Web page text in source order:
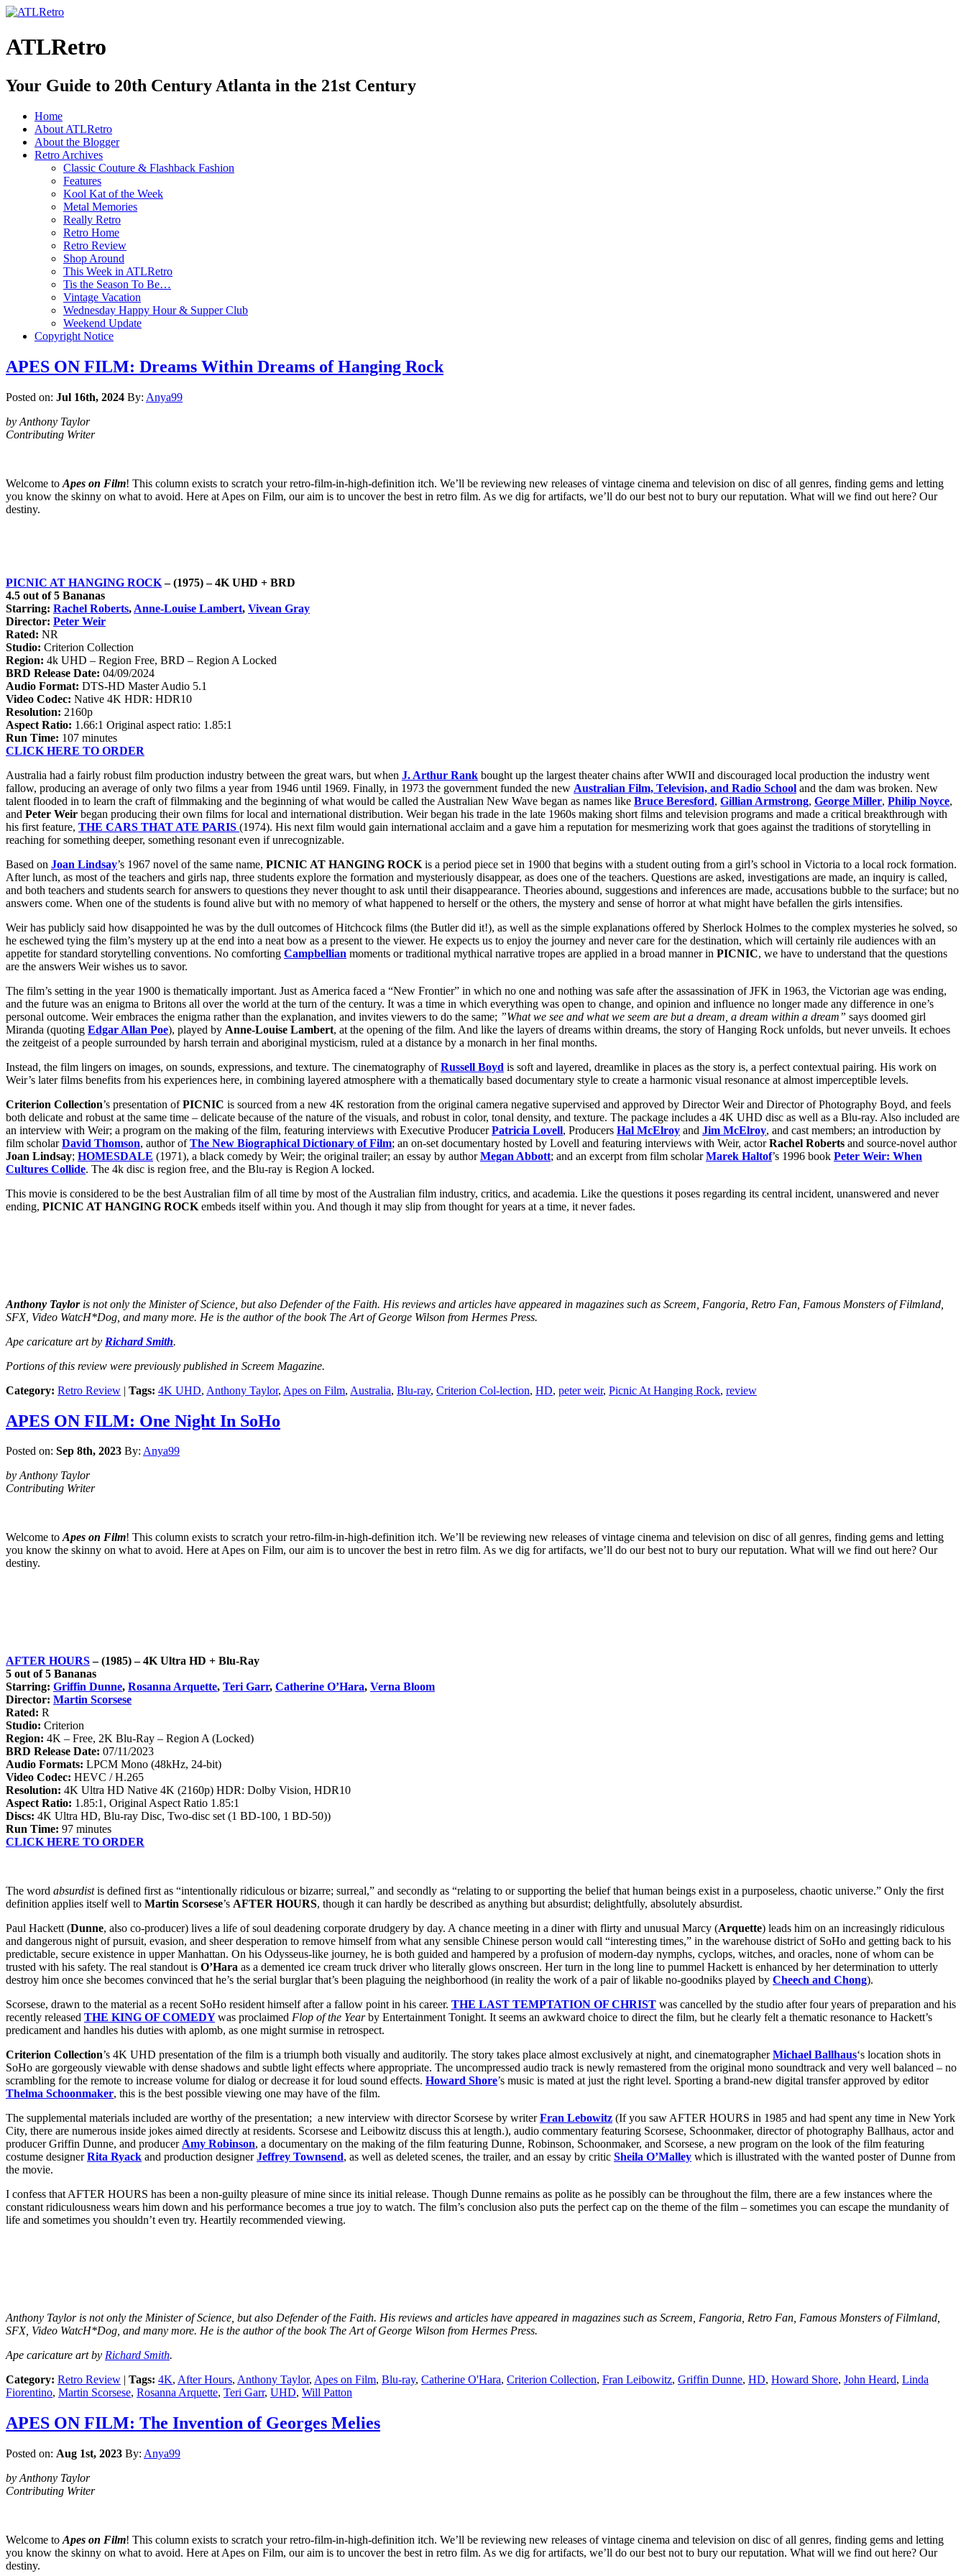
ATLRetro
Your Guide to 20th Century Atlanta in the 21st Century
Home
About ATLRetro
About the Blogger
Retro Archives
Classic Couture & Flashback Fashion
Features
Kool Kat of the Week
Metal Memories
Really Retro
Retro Home
Retro Review
Shop Around
This Week in ATLRetro
Tis the Season To Be…
Vintage Vacation
Wednesday Happy Hour & Supper Club
Weekend Update
Copyright Notice
APES ON FILM: Dreams Within Dreams of Hanging Rock
Posted on: Jul 16th, 2024 By: Anya99
by Anthony Taylor
Contributing Writer
Welcome to Apes on Film! This column exists to scratch your retro-film-in-high-definition itch. We’ll be reviewing new releases of vintage cinema and television on disc of all genres, finding gems and letting
you know the skinny on what to avoid. Here at Apes on Film, our aim is to uncover the best in retro film. As we dig for artifacts, we’ll do our best not to bury our reputation. What will we find out here? Our
destiny.
PICNIC AT HANGING ROCK– (1975) – 4K UHD + BRD
4.5 out of 5 Bananas
Starring: Rachel Roberts, Anne-Louise Lambert, Vivean Gray
Director: Peter Weir
Rated: NR
Studio: Criterion Collection
Region: 4k UHD – Region Free, BRD – Region A Locked
BRD Release Date: 04/09/2024
Audio Format: DTS-HD Master Audio 5.1
Video Codec: Native 4K HDR: HDR10
Resolution: 2160p
Aspect Ratio: 1.66:1 Original aspect ratio: 1.85:1
Run Time: 107 minutes
CLICK HERE TO ORDER
Australia had a fairly robust film production industry between the great wars, but when J. Arthur Rank bought up the largest theater chains after WWII and discouraged local production the industry went
fallow, producing an average of only two films a year from 1946 until 1969. Finally, in 1973 the government funded the new Australian Film, Television, and Radio School and the dam was broken. New
talent flooded in to learn the craft of filmmaking and the beginning of what would be called the Australian New Wave began as names like Bruce Beresford, Gillian Armstrong, George Miller, Philip Noyce,
and Peter Weir began producing their own films for local and international distribution. Weir began his trade in the late 1960s making short films and television programs and made a critical breakthrough with
his first feature, THE CARS THAT ATE PARIS (1974). His next film would gain international acclaim and a gave him a reputation for mesmerizing work that goes against the traditions of storytelling in
reaching for something deeper, something resonant even if unrecognizable.
Based on Joan Lindsay’s 1967 novel of the same name, PICNIC AT HANGING ROCK is a period piece set in 1900 that begins with a student outing from a girl’s school in Victoria to a local rock formation.
After lunch, as most of the teachers and girls nap, three students explore the formation and mysteriously disappear, as does one of the teachers. Questions are asked, investigations are made, an inquiry is called,
and both teachers and students search for answers to questions they never thought to ask until their disappearance. Theories abound, suggestions and inferences are made, accusations bubble to the surface; but no
answers come. When one of the students is found alive but with no memory of what happened to herself or the others, the mystery and sense of horror at what might have befallen the girls intensifies.
Weir has publicly said how disappointed he was by the dull outcomes of Hitchcock films (the Butler did it!), as well as the simple explanations offered by Sherlock Holmes to the complex mysteries he solved, so
he eschewed tying the film’s mystery up at the end into a neat bow as a present to the viewer. He expects us to enjoy the journey and never care for the destination, which will certainly rile audiences with an
appetite for standard storytelling conventions. No comforting Campbellian moments or traditional mythical narrative tropes are applied in a broad manner in PICNIC, we have to understand that the questions
are the answers Weir wishes us to savor.
The film’s setting in the year 1900 is thematically important. Just as America faced a “New Frontier” in which no one and nothing was safe after the assassination of JFK in 1963, the Victorian age was ending,
and the future was an enigma to Britons all over the world at the turn of the century. It was a time in which everything was open to change, and opinion and influence no longer made any difference in one’s
personal outcome. Weirembraces the enigma rather than the explanation, and invites viewers to do the same; ”What we see and what we seem are but a dream, a dream within a dream” says doomed girl
Miranda (quoting Edgar Allan Poe), played by Anne-Louise Lambert, at the opening of the film. And like the layers of dreams within dreams, the story of Hanging Rock unfolds, but never unveils. It echoes
the zeitgeist of a people surrounded by harsh terrain and aboriginal mysticism, ruled at a distance by a monarch in her final months.
Instead, the film lingers on images, on sounds, expressions, and texture. The cinematography ofRussell Boyd is soft and layered, dreamlike in places as the story is, a perfect contextual pairing. His work on
Weir’s later films benefits from his experiences here, in combining layered atmosphere with a thematically based documentary style to create a harmonic visual resonance at almost imperceptible levels.
Criterion Collection’s presentation ofPICNIC is sourced from a new 4K restoration from the original camera negative supervised and approved by Director Weir and Director of Photography Boyd, and feels
both delicate and robust at the same time – delicate because of the nature of the visuals, and robust in color, tonal density, and texture. The package includes a 4K UHD disc as well as a Blu-ray. Also included are
an interview with Weir; a program on the making of the film, featuring interviews with Executive ProducerPatricia Lovell, Producers Hal McElroy and Jim McElroy, and cast members; an introduction by
film scholarDavid Thomson, author ofThe New Biographical Dictionary of Film; an on-set documentary hosted by Lovell and featuring interviews with Weir, actorRachel Roberts and source-novel author
Joan Lindsay; HOMESDALE (1971), a black comedy by Weir; the original trailer; an essay by authorMegan Abbott; and an excerpt from film scholarMarek Haltof’s 1996 book Peter Weir: When
Cultures Collide. The 4k disc is region free, and the Blu-ray is Region A locked.
This movie is considered to be the best Australian film of all time by most of the Australian film industry, critics, and academia. Like the questions it poses regarding its central incident, unanswered and never
ending, PICNIC AT HANGING ROCK embeds itself within you. And though it may slip from thought for years at a time, it never fades.
Anthony Tayloris not only the Minister of Science, but also Defender of the Faith. His reviews and articles have appeared in magazines such as Screem, Fangoria, Retro Fan, Famous Monsters of Filmland,
SFX, Video WatcH*Dog, and many more. He is the author of the book The Art of George Wilson from Hermes Press.
Ape caricature art by Richard Smith.
Portions of this review were previously published in Screem Magazine.
Category: Retro Review | Tags: 4K UHD, Anthony Taylor, Apes on Film, Australia, Blu-ray, Criterion Col-lection, HD, peter weir, Picnic At Hanging Rock, review
APES ON FILM: One Night In SoHo
Posted on: Sep 8th, 2023 By: Anya99
by Anthony Taylor
Contributing Writer
Welcome toApes on Film! This column exists to scratch your retro-film-in-high-definition itch. We’ll be reviewing new releases of vintage cinema and television on disc of all genres, finding gems and letting
you know the skinny on what to avoid. Here at Apes on Film, our aim is to uncover the best in retro film. As we dig for artifacts, we’ll do our best not to bury our reputation. What will we find out here? Our
destiny.
AFTER HOURS– (1985) –4K Ultra HD + Blu-Ray
5 out of 5 Bananas
Starring: Griffin Dunne, Rosanna Arquette, Teri Garr, Catherine O’Hara, Verna Bloom
Director: Martin Scorsese
Rated: R
Studio: Criterion
Region: 4K – Free, 2K Blu-Ray – Region A (Locked)
BRD Release Date: 07/11/2023
Audio Formats: LPCM Mono (48kHz, 24-bit)
Video Codec: HEVC / H.265
Resolution: 4K Ultra HD Native 4K (2160p) HDR: Dolby Vision, HDR10
Aspect Ratio: 1.85:1, Original Aspect Ratio 1.85:1
Discs: 4K Ultra HD, Blu-ray Disc, Two-disc set (1 BD-100, 1 BD-50))
Run Time: 97 minutes
CLICK HERE TO ORDER
The word absurdistis defined first as “intentionally ridiculous or bizarre; surreal,” and secondly as “relating to or supporting the belief that human beings exist in a purposeless, chaotic universe.” Only the first
definition applies itself well to Martin Scorsese’s AFTER HOURS, though it can hardly be described as anything but absurdist; delightfully, absolutely absurdist.
Paul Hackett (Dunne, also co-producer) lives a life of soul deadening corporate drudgery by day. A chance meeting in a diner with flirty and unusual Marcy (Arquette) leads him on an increasingly ridiculous
and dangerous night of pursuit, evasion, and sheer desperation to remove himself from what any sensible Chinese person would call “interesting times,” in the warehouse district of SoHo and getting back to his
predictable, secure existence in upper Manhattan. On his Odysseus-like journey, he is both guided and hampered by a profusion of modern-day nymphs, cyclops, witches, and oracles, none of whom can be
trusted with his safety. The real standout is O’Hara as a demented ice cream truck driver who literally glows onscreen. Her turn in the long line to pummel Hackett is enhanced by her determination to utterly
destroy him once she becomes convinced that he’s the serial burglar that’s been plaguing the neighborhood (in reality the work of a pair of likable no-goodniks played by Cheech and Chong).
Scorsese, drawn to the material as a recent SoHo resident himself after a fallow point in his career. THE LAST TEMPTATION OF CHRIST was cancelled by the studio after four years of preparation and his
recently released THE KING OF COMEDY was proclaimed Flop of the Yearby Entertainment Tonight. It seems an awkward choice to direct the film, but he clearly felt a thematic resonance to Hackett’s
predicament and handles his duties with aplomb, as one might surmise in retrospect.
Criterion Collection’s 4K UHD presentation of the film is a triumph both visually and auditorily. The story takes place almost exclusively at night, and cinematographerMichael Ballhaus‘s location shots in
SoHo are gorgeously viewable with dense shadows and subtle light effects where appropriate. The uncompressed audio track is newly remastered from the original mono soundtrack and very well balanced – no
scrambling for the remote to increase volume for dialog or decrease it for loud sound effects. Howard Shore’s music is mated at just the right level. Sporting a brand-new digital transfer approved by editor
Thelma Schoonmaker, this is the best possible viewing one may have of the film.
The supplemental materials included are worthy of the presentation; a new interview with director Scorsese by writerFran Lebowitz (If you saw AFTER HOURS in 1985 and had spent any time in New York
City, there are numerous inside jokes aimed directly at residents. Scorsese and Leibowitz discuss this at length.), audio commentary featuring Scorsese, Schoonmaker, director of photography Ballhaus, actor and
producer Griffin Dunne, and producerAmy Robinson, a documentary on the making of the film featuring Dunne, Robinson, Schoonmaker, and Scorsese, a new program on the look of the film featuring
costume designerRita Ryack and production designerJeffrey Townsend, as well as deleted scenes, the trailer, and an essay by critic Sheila O’Malley which is illustrated with the wanted poster of Dunne from
the movie.
I confess that AFTER HOURS has been a non-guilty pleasure of mine since its initial release. Though Dunne remains as polite as he possibly can be throughout the film, there are a few instances where the
constant ridiculousness wears him down and his performance becomes a true joy to watch. The film’s conclusion also puts the perfect cap on the theme of the film – sometimes you can escape the mundanity of
life and sometimes you shouldn’t even try. Heartily recommended viewing.
Anthony Taylor is not only the Minister of Science, but also Defender of the Faith. His reviews and articles have appeared in magazines such as Screem, Fangoria, Retro Fan, Famous Monsters of Filmland,
SFX, Video WatcH*Dog, and many more. He is the author of the book The Art of George Wilson from Hermes Press.
Ape caricature art by Richard Smith.
Category: Retro Review | Tags: 4K, After Hours, Anthony Taylor, Apes on Film, Blu-ray, Catherine O'Hara, Criterion Collection, Fran Leibowitz, Griffin Dunne, HD, Howard Shore, John Heard, Linda
Fiorentino, Martin Scorsese, Rosanna Arquette, Teri Garr, UHD, Will Patton
APES ON FILM: The Invention of Georges Melies
Posted on: Aug 1st, 2023 By: Anya99
by Anthony Taylor
Contributing Writer
Welcome to Apes on Film! This column exists to scratch your retro-film-in-high-definition itch. We’ll be reviewing new releases of vintage cinema and television on disc of all genres, finding gems and letting
you know the skinny on what to avoid. Here at Apes on Film, our aim is to uncover the best in retro film. As we dig for artifacts, we’ll do our best not to bury our reputation. What will we find out here? Our
destiny.